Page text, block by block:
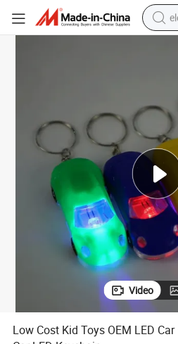
Video
Low Cost Kid Toys OEM LED